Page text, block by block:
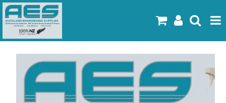
Home
Products
Latest Flyers